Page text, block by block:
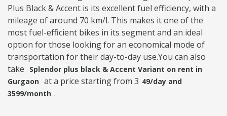
Plus Black & Accent is its excellent fuel efficiency, with a
mileage of around 70 km/l. This makes it one of the
most fuel-efficient bikes in its segment and an ideal
option for those looking for an economical mode of
transportation for their day-to-day use.You can also
take
Splendor plus black & Accent Variant on rent in
Gurgaon at a price starting from 3 49/day and
3599/month .